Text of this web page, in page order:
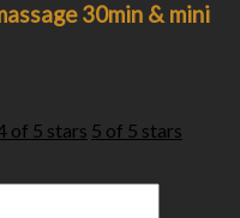
30min & mini
of 5 stars 5 of 5 stars